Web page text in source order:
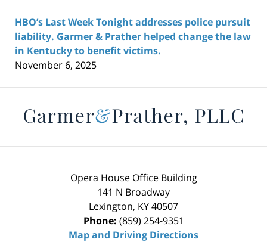
HBO’s Last Week Tonight addresses police pursuit
liability. Garmer & Prather helped change the law
in Kentucky to benefit victims.
November 6, 2025
Information
Opera House Office Building
141 N Broadway
Lexington, KY40507
Phone: (859) 254-9351
Map and Driving Directions